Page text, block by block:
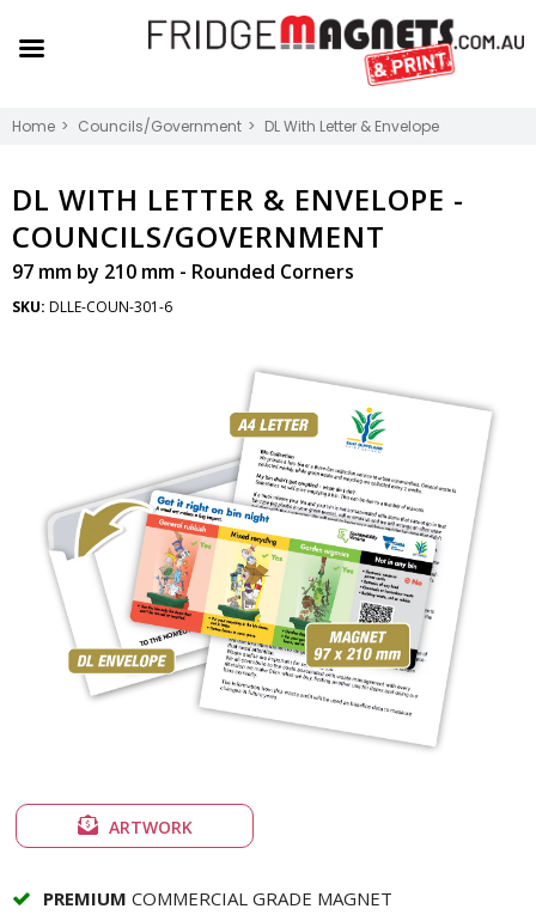
Home Councils/Government DL With Letter & Envelope
DL WITH LETTER & ENVELOPE -
COUNCILS/GOVERNMENT
97 mm by 210 mm - Rounded Corners
SKU: DLLE-COUN-301-6
ARTWORK
PREMIUM COMMERCIAL GRADE MAGNET